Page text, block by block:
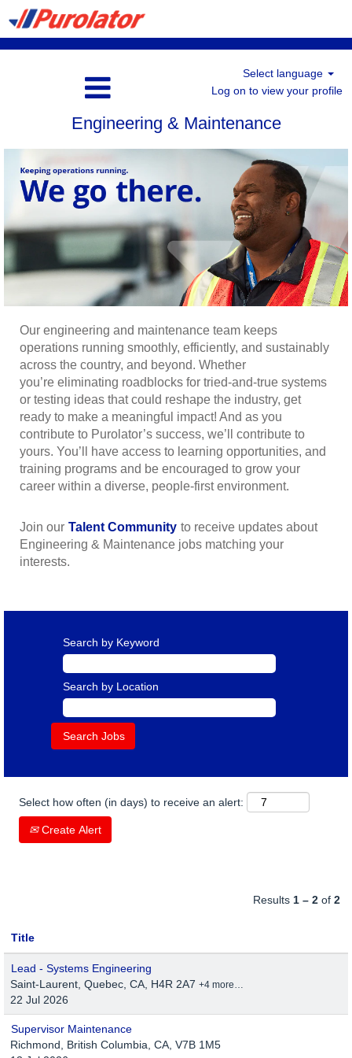
Select language
Log on to view your profile
Engineering & Maintenance
Our engineering and maintenance team keeps
operations running smoothly, efficiently, and sustainably
across the country, and beyond. Whether
you’re eliminating roadblocks for tried-and-true systems
or testing ideas that could reshape the industry, get
ready to make a meaningful impact! And as you
contribute to Purolator’s success, we’ll contribute to
yours. You’ll have access to learning opportunities, and
training programs and be encouraged to grow your
career within a diverse, people-first environment.
Join our Talent Community to receive updates about
Engineering & Maintenance jobs matching your
interests.
Search by Keyword
Search by Location
Select how often (in days) to receive an alert:
Create Alert
Results 1 – 2 of 2
Title
Lead - Systems Engineering
Saint-Laurent, Quebec, CA, H4R 2A7 +4 more…
22 Jul 2026
Supervisor Maintenance
Richmond, British Columbia, CA, V7B 1M5